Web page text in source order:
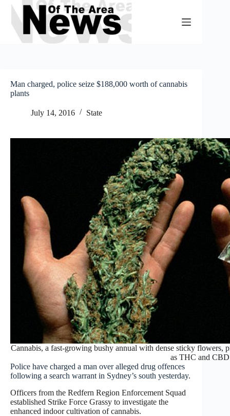
Skip
content
Man charged, police seize $188,000 worth of cannabis
plants
July 14, 2016 State
Cannabis, a fast-growing bushy annual with dense sticky flowers,
as THC and
Police have charged a man over alleged drug offences
following a search warrant in Sydney’s south yesterday.
Officers from the Redfern Region Enforcement Squad
established Strike Force Grassy to investigate the
enhanced indoor cultivation of cannabis.